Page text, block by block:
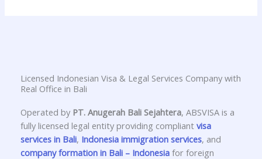
Licensed Indonesian Visa & Legal Services Company with
Real Office in Bali
Operated by PT. Anugerah Bali Sejahtera, ABSVISA is a
fully licensed legal entity providing compliant visa
services in Bali, Indonesia immigration services, and
company formation in Bali – Indonesia for foreign